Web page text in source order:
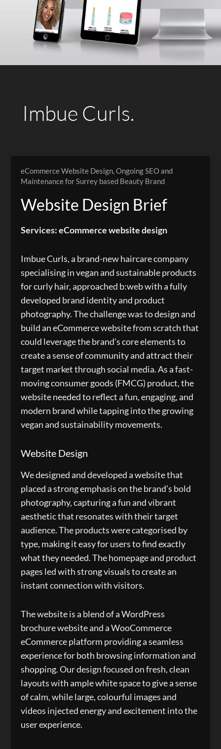
Imbue Curls.
eCommerce Website Design, Ongoing SEO and
Maintenance for Surrey based Beauty Brand
Website Design Brief
Services: eCommerce website design
Imbue Curls, a brand-new haircare company
specialising in vegan and sustainable products
for curly hair, approached b:web with a fully
developed brand identity and product
photography. The challenge was to design and
build an eCommerce website from scratch that
could leverage the brand’s core elements to
create a sense of community and attract their
target market through social media. As a fast-
moving consumer goods (FMCG) product, the
website needed to reflect a fun, engaging, and
modern brand while tapping into the growing
vegan and sustainability movements.
Website Design
We designed and developed a website that
placed a strong emphasis on the brand’s bold
photography, capturing a fun and vibrant
aesthetic that resonates with their target
audience. The products were categorised by
type, making it easy for users to find exactly
what they needed. The homepage and product
pages led with strong visuals to create an
instant connection with visitors.
The website is a blend of a WordPress
brochure website and a WooCommerce
eCommerce platform providing a seamless
experience for both browsing information and
shopping. Our design focused on fresh, clean
layouts with ample white space to give a sense
of calm, while large, colourful images and
videos injected energy and excitement into the
user experience.